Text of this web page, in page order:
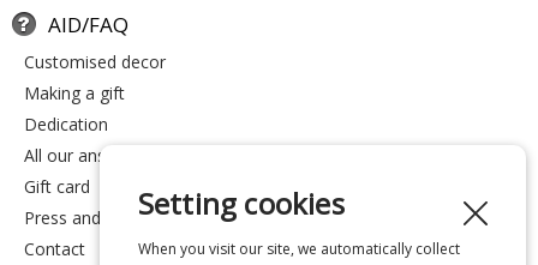
AID/FAQ
customised decor
making a gift
dedication
all our answers
gift card
press and media
contact
Setting cookies
When you visit our site, we automatically collect